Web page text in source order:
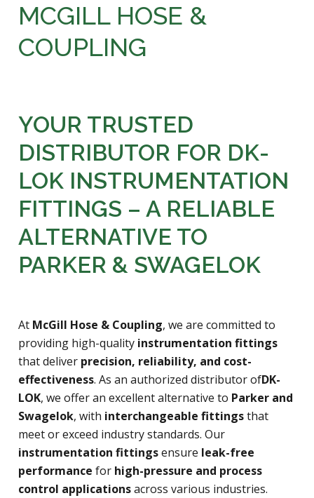
MCGILL HOSE &
COUPLING
YOUR TRUSTED
DISTRIBUTOR FOR DK-
LOK INSTRUMENTATION
FITTINGS – A RELIABLE
ALTERNATIVE TO
PARKER & SWAGELOK
At McGill Hose & Coupling, we are committed to
providing high-quality instrumentation fittings
that deliver precision, reliability, and cost-
effectiveness. As an authorized distributor ofDK-
LOK, we offer an excellent alternative to Parker and
Swagelok, with interchangeable fittingsthat
meet or exceed industry standards. Our
instrumentation fittingsensure leak-free
performance for high-pressure and process
control applicationsacross various industries.